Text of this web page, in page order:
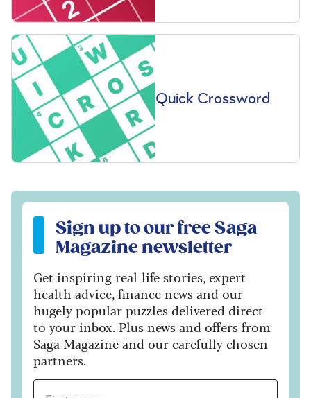
Quick Crossword
Sign up to our free Saga Magazine newsletter
Sign up to our free Saga
Magazine newsletter
Get inspiring real-life stories, expert
health advice, finance news and our
hugely popular puzzles delivered direct
to your inbox. Plus news and offers from
Saga Magazine and our carefully chosen
partners.
First name *